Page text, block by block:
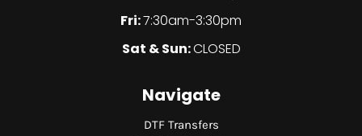
Fri:7:30am-3:30pm
Sat & Sun:CLOSED
Navigate
DTF Transfers